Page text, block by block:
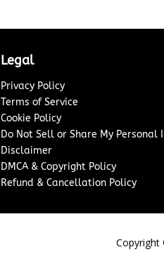
Legal
Privacy Policy
Terms of Service
Cookie Policy
Do Not Sell or Share My Personal
Disclaimer
DMCA & Copyright Policy
Refund & Cancellation Policy
Copyright